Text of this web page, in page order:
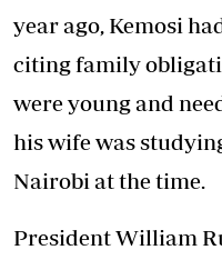
year ago, Kemosi
citing family
were young and
his wife was
Nairobi at the time.
President William